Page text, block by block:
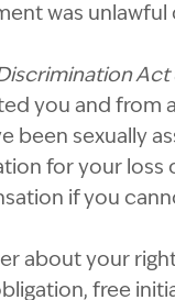
was
Act
you and
been sexually
for your loss
if you
about your
free